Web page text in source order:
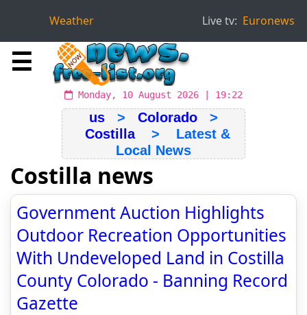
Weather Live tv: Euronews
☰
Monday, 10 August 2026 | 19:22
us > Colorado >
Costilla> Latest &
Local News
Costilla news
Government Auction Highlights
Outdoor Recreation Opportunities
With Undeveloped Land in Costilla
County Colorado - Banning Record
Gazette